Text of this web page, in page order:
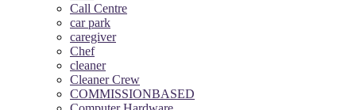
Call Centre
car park
caregiver
Chef
cleaner
Cleaner Crew
COMMISSIONBASED